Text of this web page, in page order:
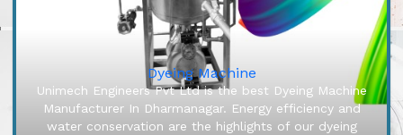
Dyeing Machine
Unimech Engineers Pvt Ltd is the best Dyeing Machine
Manufacturer In Dharmanagar. Energy efficiency and
water conservation are the highlights of our dyeing